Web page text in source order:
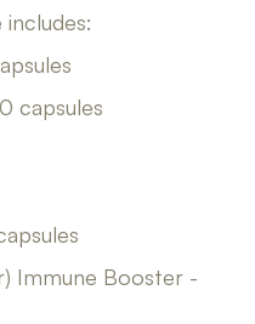
includes:
capsules
Immune Booster -